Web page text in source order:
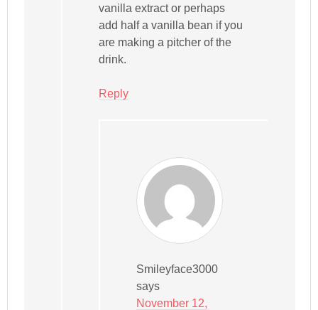
vanilla extract or perhaps
add half a vanilla bean if you
are making a pitcher of the
drink.
Reply
Smileyface3000
says
November 12,